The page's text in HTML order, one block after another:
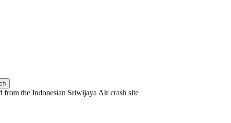
from the Indonesian Sriwijaya Air crash site